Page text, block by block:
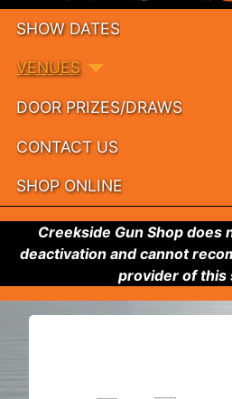
SHOW DATES
VENUES
DOOR PRIZES/DRAWS
CONTACT US
SHOP ONLINE
Creekside Gun Shop
deactivation and cannot
provider of this